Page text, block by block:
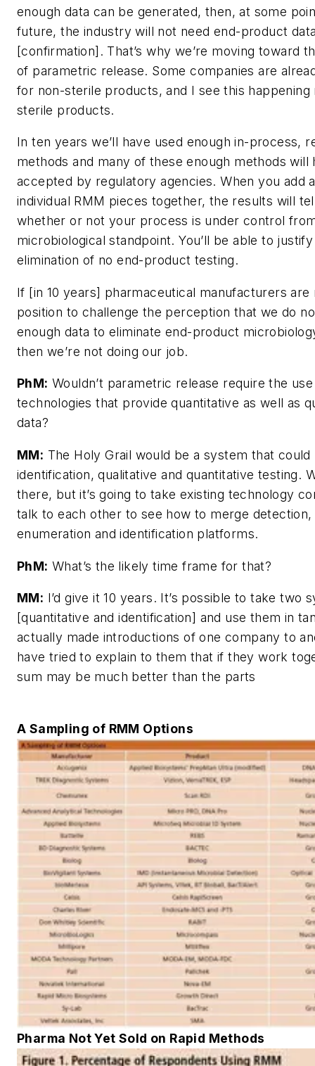
enough data can be generated, then, at some
future, the industry will not need end-product
[confirmation]. That’s why we’re moving toward
of parametric release. Some companies are
for non-sterile products, and I see this happening
sterile products.
In ten years we’ll have used enough in-process,
methods and many of these enough methods will
accepted by regulatory agencies. When you add
individual RMM pieces together, the results will
whether or not your process is under control
microbiological standpoint. You’ll be able to
elimination of no end-product testing.
If [in 10 years] pharmaceutical manufacturers are
position to challenge the perception that we do
enough data to eliminate end-product
then we’re not doing our job.
PhM: Wouldn’t parametric release require the
technologies that provide quantitative as well as
data?
MM: The Holy Grail would be a system that could
identification, qualitative and quantitative testing.
there, but it’s going to take existing technology
talk to each other to see how to merge detection,
enumeration and identification platforms.
PhM: What’s the likely time frame for that?
MM: I’d give it 10 years. It’s possible to take two
[quantitative and identification] and use them in
actually made introductions of one company to
have tried to explain to them that if they work
sum may be much better than the parts
A Sampling of RMM Options
Pharma Not Yet Sold on Rapid Methods